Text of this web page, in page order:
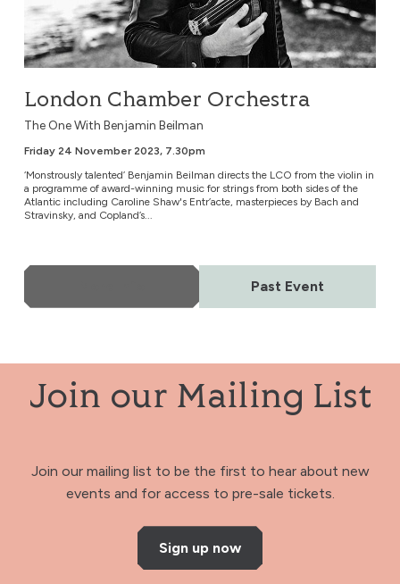
London Chamber Orchestra
The One With Benjamin Beilman
Friday 24 November 2023, 7.30pm
‘Monstrously talented’ Benjamin Beilman directs the LCO from the violin in
a programme of award-winning music for strings from both sides of the
Atlantic including Caroline Shaw's Entr’acte, masterpieces by Bach and
Stravinsky, and Copland’s...
Past Event
Join our Mailing List
Join our mailing list to be the first to hear about new
events and for access to pre-sale tickets.
Sign up now